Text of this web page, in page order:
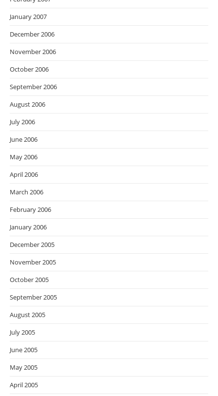
January 2007
December 2006
November 2006
October 2006
September 2006
August 2006
July 2006
June 2006
May 2006
April 2006
March 2006
February 2006
January 2006
December 2005
November 2005
October 2005
September 2005
August 2005
July 2005
June 2005
May 2005
April 2005